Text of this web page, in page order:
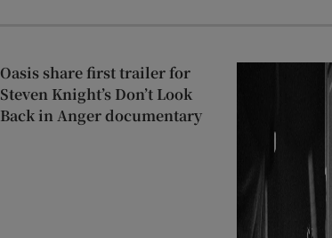
Oasis share first trailer for
Steven Knight’s Don’t Look
Back in Anger documentary